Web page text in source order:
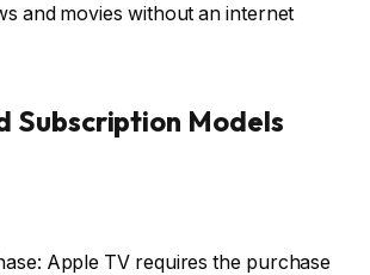
and movies without an internet
Subscription Models
Apple TV requires the purchase